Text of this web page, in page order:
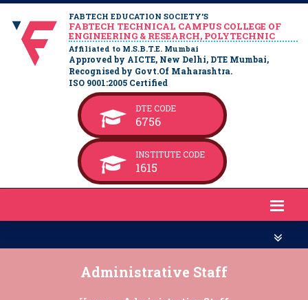
FABTECH EDUCATION SOCIETY’S
FABTECH TECHNICAL CAMPUS COLLEGE OF
ENGINEERING & RESEARCH, POLYTECHNIC
Affiliated to M.S.B.T.E. Mumbai
Approved by AICTE, New Delhi, DTE Mumbai,
Recognised by Govt.Of Maharashtra.
ISO 9001:2005 Certified
DTE CODE
6756
INSTITUTE CODE
1615
Administrative Staff